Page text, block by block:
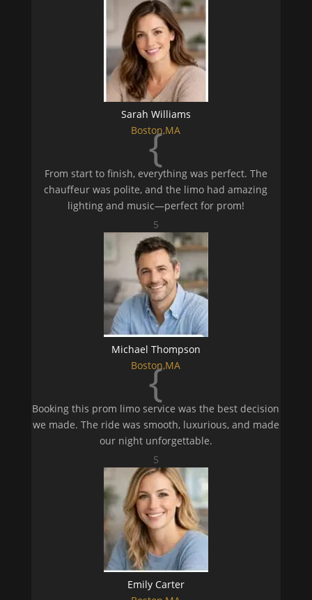
Sarah Williams
Boston,MA
{
From start to finish, everything was perfect. The
chauffeur was polite, and the limo had amazing
lighting and music—perfect for prom!
5
Michael Thompson
Boston,MA
{
Booking this prom limo service was the best decision
we made. The ride was smooth, luxurious, and made
our night unforgettable.
5
Emily Carter